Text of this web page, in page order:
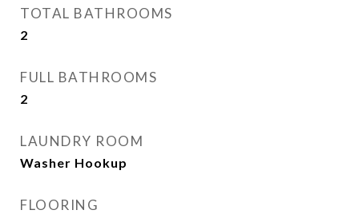
TOTAL BATHROOMS
2
FULL BATHROOMS
2
LAUNDRY ROOM
Washer Hookup
FLOORING